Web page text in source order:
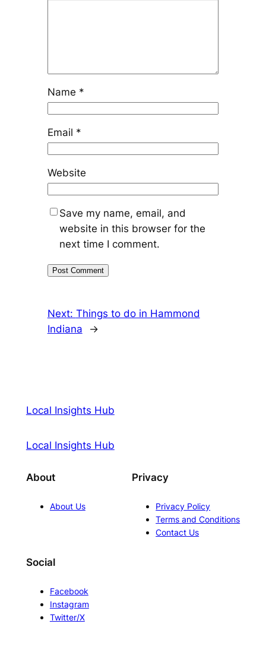
Name *
Email *
Website
Save my name, email, and
website in this browser for the
next time I comment.
Next: Things to do in Hammond
Indiana
→
Local Insights Hub
Local Insights Hub
About
About Us
Privacy
Privacy Policy
Terms and Conditions
Contact Us
Social
Facebook
Instagram
Twitter/X